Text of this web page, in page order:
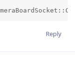
Reply